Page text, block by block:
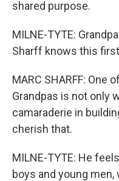
shared purpose.
MILNE-TYTE:
Sharff knows this
MARC SHARFF: One
Grandpas is not only
camaraderie in
cherish that.
MILNE-TYTE: He
boys and young